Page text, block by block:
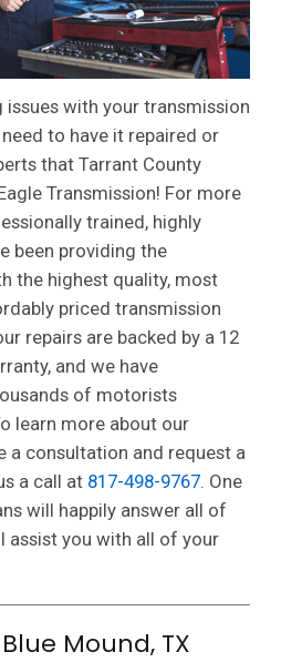
issues with your transmission
to have it repaired or
that Tarrant County
Transmission! For more
trained, highly
been providing the
the highest quality, most
priced transmission
repairs are backed by a 12
and we have
of motorists
learn more about our
a consultation and request a
a call at 817-498-9767. One
will happily answer all of
assist you with all of your
Mound, TX